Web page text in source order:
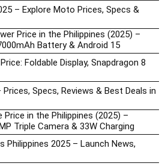
– Explore Moto Prices, Specs &
Price in the Philippines (2025) –
Battery & Android 15
Foldable Display, Snapdragon 8
Specs, Reviews & Best Deals in
in the Philippines (2025) –
Triple Camera & 33W Charging
Philippines 2025 – Launch News,